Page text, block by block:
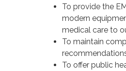
To provide the
modern
medical care to
To maintain
To offer public